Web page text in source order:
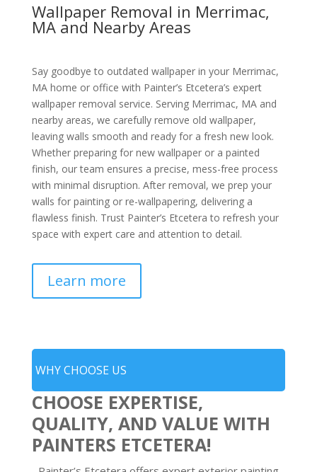
Wallpaper Removal in Merrimac,
MA and Nearby Areas
Say goodbye to outdated wallpaper in your Merrimac,
MA home or office with Painter’s Etcetera’s expert
wallpaper removal service. Serving Merrimac, MA and
nearby areas, we carefully remove old wallpaper,
leaving walls smooth and ready for a fresh new look.
Whether preparing for new wallpaper or a painted
finish, our team ensures a precise, mess-free process
with minimal disruption. After removal, we prep your
walls for painting or re-wallpapering, delivering a
flawless finish. Trust Painter’s Etcetera to refresh your
space with expert care and attention to detail.
Learn more
WHY CHOOSE US
CHOOSE EXPERTISE,
QUALITY, AND VALUE WITH
PAINTERS ETCETERA!